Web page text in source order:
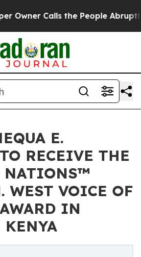
the People Abruptly Laid off
E.
RECEIVE THE
NATIONS™
WEST VOICE OF
IN